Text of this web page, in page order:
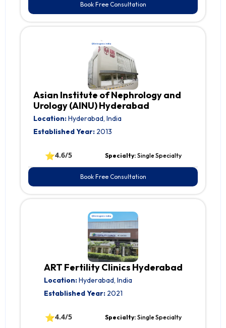
Book Free Consultation
Asian Institute of Nephrology and
Urology (AINU) Hyderabad
Location:Hyderabad, India
Established Year: 2013
⭐4.6/5 Specialty: Single Specialty
Book Free Consultation
ART Fertility Clinics Hyderabad
Location:Hyderabad, India
Established Year:2021
⭐4.4/5 Specialty: Single Specialty